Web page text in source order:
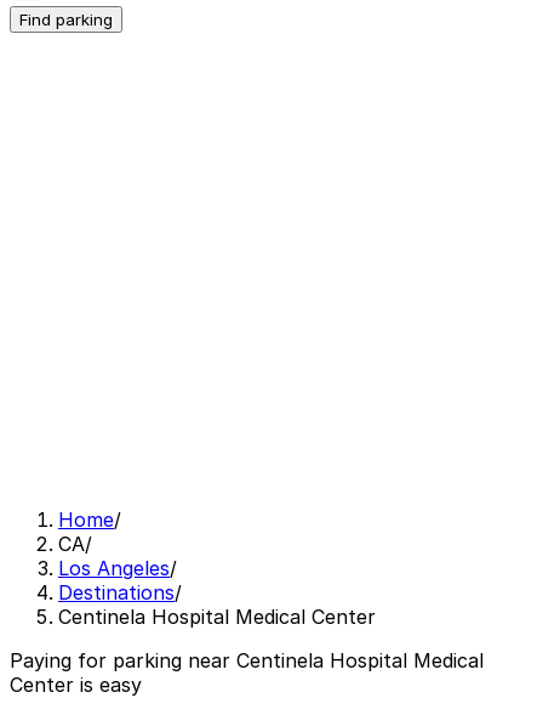
Find parking
Home/
CA/
Los Angeles/
Destinations/
Centinela Hospital Medical Center
Paying for parking near Centinela Hospital Medical
Center is easy